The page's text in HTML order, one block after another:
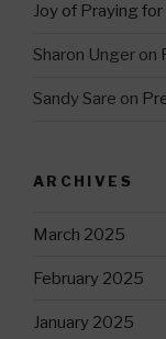
Joy of Praying
Sharon Unger on
Sandy Sare on
ARCHIVES
March 2025
February 2025
January 2025